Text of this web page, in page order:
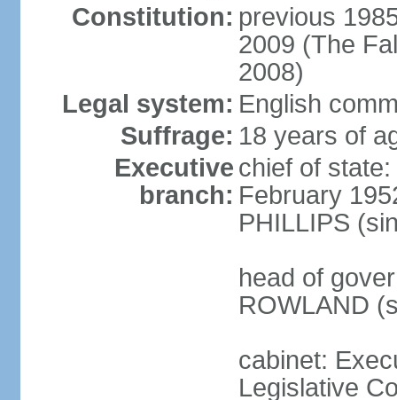
Constitution: previous
2009 (The
2008)
Legal system: English
Suffrage: 18 years of
Executive
branch:
chief of
February
PHILLIPS
head of
ROWLAND
cabinet:
Legislative